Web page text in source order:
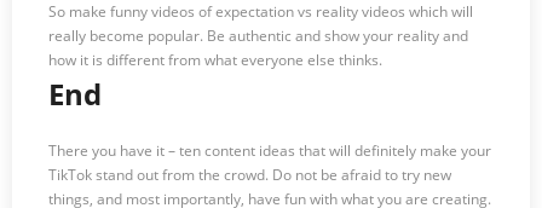
So make funny videos of expectation vs reality videos which will
really become popular. Be authentic and show your reality and
how it is different from what everyone else thinks.
End
There you have it – ten content ideas that will definitely make your
TikTok stand out from the crowd. Do not be afraid to try new
things, and most importantly, have fun with what you are creating.